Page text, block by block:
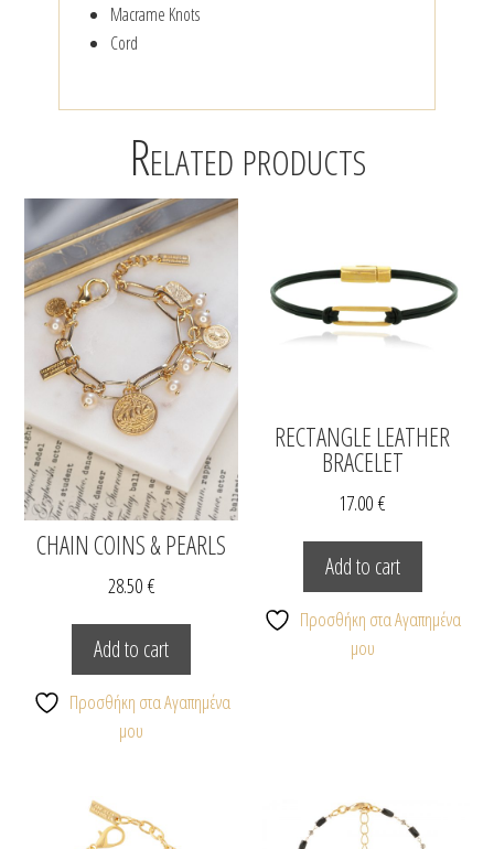
Macrame Knots
Cord
Related products
CHAIN COINS & PEARLS
28.50€
Add to cart
Προσθήκη στα Αγαπημένα
μου
RECTANGLE LEATHER
BRACELET
17.00€
Add to cart
Προσθήκη στα Αγαπημένα
μου